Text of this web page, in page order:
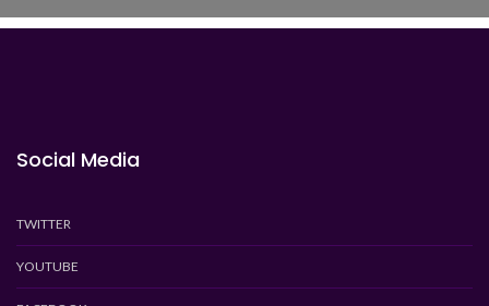
Social Media
TWITTER
YOUTUBE